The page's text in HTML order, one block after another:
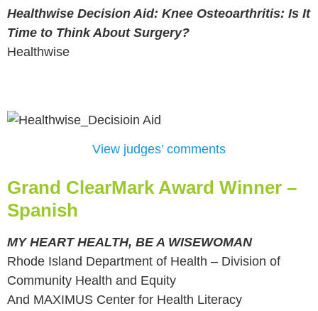
Healthwise Decision Aid: Knee Osteoarthritis: Is It
Time to Think About Surgery?
Healthwise
View judges’ comments
Grand ClearMark Award Winner –
Spanish
MY HEART HEALTH, BE A WISEWOMAN
Rhode Island Department of Health – Division of
Community Health and Equity
And MAXIMUS Center for Health Literacy